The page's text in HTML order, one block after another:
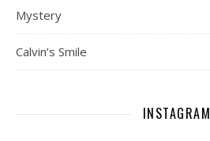
Mystery
Calvin’s Smile
INSTAGRAM